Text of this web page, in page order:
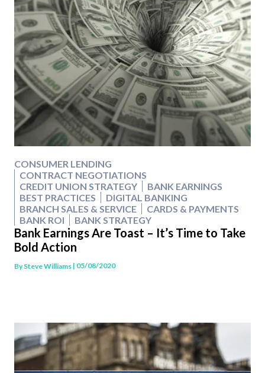
CONSUMER LENDING
CONTRACT NEGOTIATIONS
CREDIT UNION STRATEGY
BANK EARNINGS
BEST PRACTICES
DIGITAL BANKING
BRANCH SALES & SERVICE
CARDS & PAYMENTS
BANK ROI
BANK STRATEGY
Bank Earnings Are Toast – It’s Time to Take
Bold Action
BySteve Williams | 05/08/2020